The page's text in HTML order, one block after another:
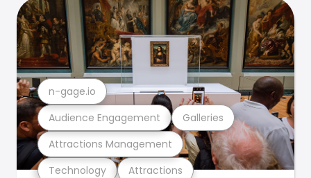
Technology Attractions
Attractions Management
Audience Engagement Galleries
n-gage.io